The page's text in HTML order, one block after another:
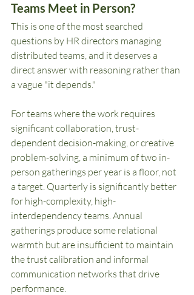
Teams Meet in Person?
This is one of the most searched
questions by HR directors managing
distributed teams, and it deserves a
direct answer with reasoning rather than
a vague "it depends."
For teams where the work requires
significant collaboration, trust-
dependent decision-making, or creative
problem-solving, a minimum of two in-
person gatherings per year is a floor, not
a target. Quarterly is significantly better
for high-complexity, high-
interdependency teams. Annual
gatherings produce some relational
warmth but are insufficient to maintain
the trust calibration and informal
communication networks that drive
performance.